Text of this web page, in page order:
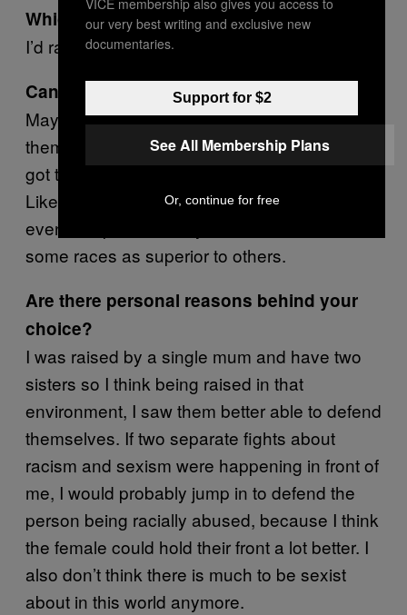
Which one Bill?
I’d rather be sexist to be honest.
Can you tell me why?
Maybe because women can defend
themselves quite well. But with racism, you’ve
got that whole historical perspective as well.
Like there are people out there who can’t
even comprehend why we shouldn’t view
some races as superior to others.
Are there personal reasons behind your
choice?
I was raised by a single mum and have two
sisters so I think being raised in that
environment, I saw them better able to defend
themselves. If two separate fights about
racism and sexism were happening in front of
me, I would probably jump in to defend the
person being racially abused, because I think
the female could hold their front a lot better. I
also don’t think there is much to be sexist
about in this world anymore.
our very best writing and exclusive new
documentaries.
Support for $2
See All Membership Plans
Or, continue for free